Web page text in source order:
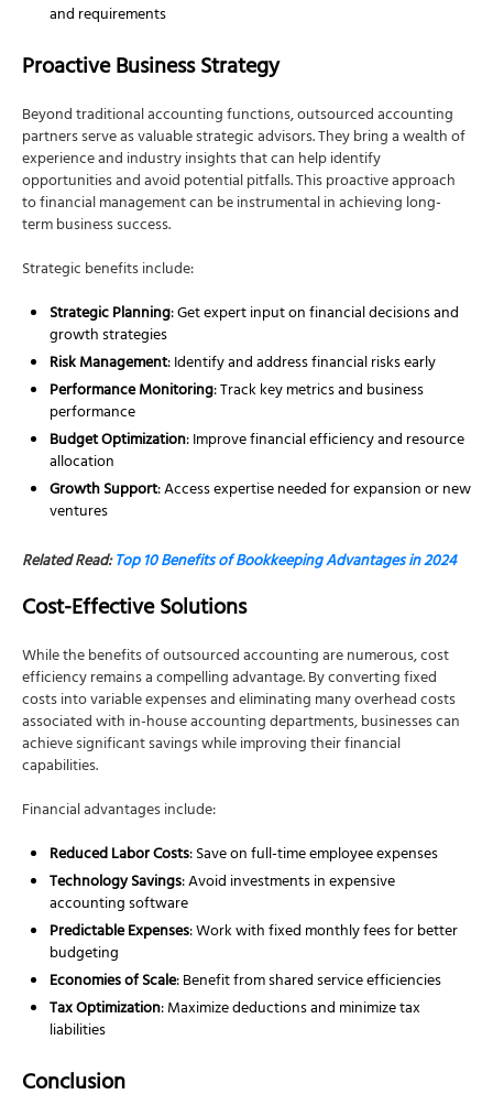
and requirements
Proactive Business Strategy
Beyond traditional accounting functions, outsourced accounting
partners serve as valuable strategic advisors. They bring a wealth of
experience and industry insights that can help identify
opportunities and avoid potential pitfalls. This proactive approach
to financial management can be instrumental in achieving long-
term business success.
Strategic benefits include:
Strategic Planning: Get expert input on financial decisions and
growth strategies
Risk Management: Identify and address financial risks early
Performance Monitoring: Track key metrics and business
performance
Budget Optimization: Improve financial efficiency and resource
allocation
Growth Support: Access expertise needed for expansion or new
ventures
Related Read:Top 10 Benefits of Bookkeeping Advantages in 2024
Cost-Effective Solutions
While the benefits of outsourced accounting are numerous, cost
efficiency remains a compelling advantage. By converting fixed
costs into variable expenses and eliminating many overhead costs
associated with in-house accounting departments, businesses can
achieve significant savings while improving their financial
capabilities.
Financial advantages include:
Reduced Labor Costs: Save on full-time employee expenses
Technology Savings: Avoid investments in expensive
accounting software
Predictable Expenses: Work with fixed monthly fees for better
budgeting
Economies of Scale: Benefit from shared service efficiencies
Tax Optimization: Maximize deductions and minimize tax
liabilities
Conclusion